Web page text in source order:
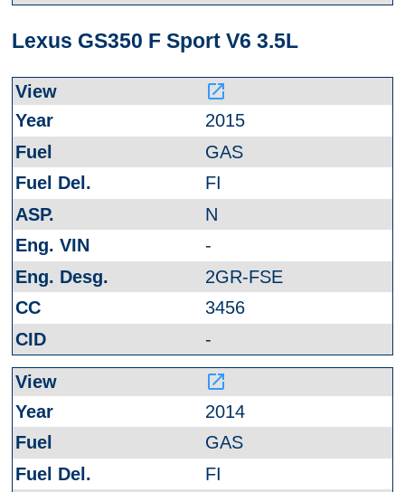
Lexus GS350 F Sport V6 3.5L
launch
2015
GAS
FI
N
-
2GR-FSE
3456
-
launch
2014
GAS
FI